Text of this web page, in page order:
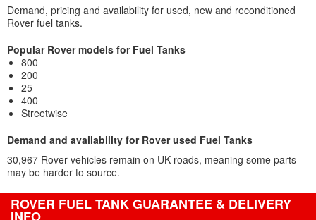
Demand, pricing and availability for used, new and reconditioned
Rover fuel tanks.
Popular Rover models for Fuel Tanks
800
200
25
400
Streetwise
Demand and availability for Rover used Fuel Tanks
30,967 Rover vehicles remain on UK roads, meaning some parts
may be harder to source.
ROVER FUEL TANK GUARANTEE & DELIVERY
INFO